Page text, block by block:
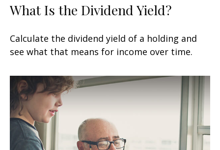
What Is the Dividend Yield?
Calculate the dividend yield of a holding and
see what that means for income over time.